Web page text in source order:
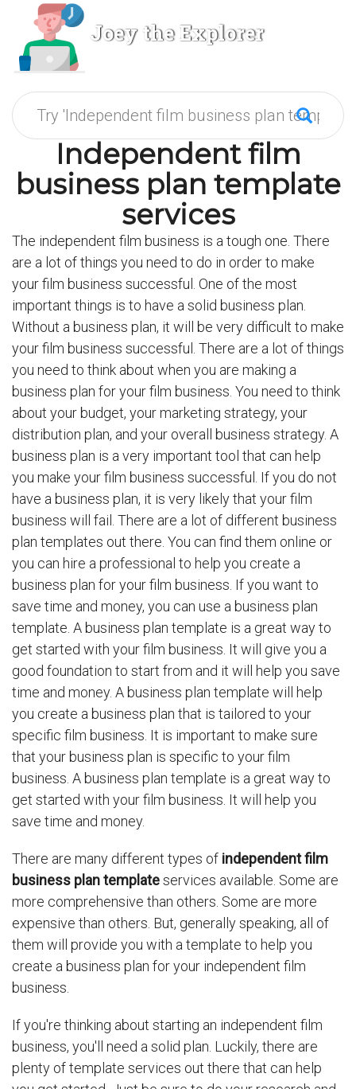
Joey the Explorer
Independent film
business plan template
services
The independent film business is a tough one. There
are a lot of things you need to do in order to make
your film business successful. One of the most
important things is to have a solid business plan.
Without a business plan, it will be very difficult to make
your film business successful. There are a lot of things
you need to think about when you are making a
business plan for your film business. You need to think
about your budget, your marketing strategy, your
distribution plan, and your overall business strategy. A
business plan is a very important tool that can help
you make your film business successful. If you do not
have a business plan, it is very likely that your film
business will fail. There are a lot of different business
plan templates out there. You can find them online or
you can hire a professional to help you create a
business plan for your film business. If you want to
save time and money, you can use a business plan
template. A business plan template is a great way to
get started with your film business. It will give you a
good foundation to start from and it will help you save
time and money. A business plan template will help
you create a business plan that is tailored to your
specific film business. It is important to make sure
that your business plan is specific to your film
business. A business plan template is a great way to
get started with your film business. It will help you
save time and money.
There are many different types of independent film
business plan templateservices available. Some are
more comprehensive than others. Some are more
expensive than others. But, generally speaking, all of
them will provide you with a template to help you
create a business plan for your independent film
business.
If you're thinking about starting an independent film
business, you'll need a solid plan. Luckily, there are
plenty of template services out there that can help